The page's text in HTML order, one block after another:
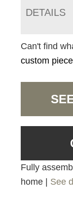
DETAILS
Can't find
custom piece
Fully
home | See